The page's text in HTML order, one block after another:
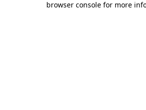
browser console for more